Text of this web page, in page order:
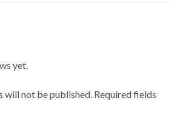
yet.
will not be published. Required fields